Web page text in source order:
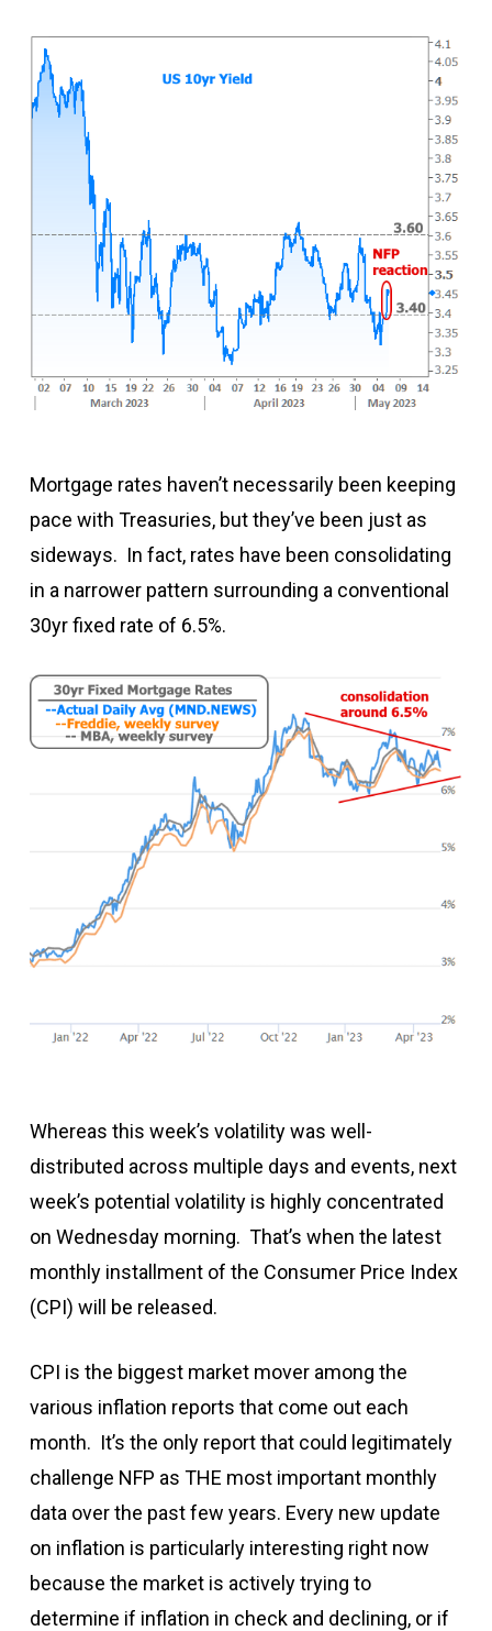
Mortgage rates haven’t necessarily been keeping
pace with Treasuries, but they’ve been just as
sideways. In fact, rates have been consolidating
in a narrower pattern surrounding a conventional
30yr fixed rate of 6.5%.
Whereas this week’s volatility was well-
distributed across multiple days and events, next
week’s potential volatility is highly concentrated
on Wednesday morning. That’s when the latest
monthly installment of the Consumer Price Index
(CPI) will be released.
CPI is the biggest market mover among the
various inflation reports that come out each
month. It’s the only report that could legitimately
challenge NFP as THE most important monthly
data over the past few years. Every new update
on inflation is particularly interesting right now
because the market is actively trying to
determine if inflation in check and declining, or if